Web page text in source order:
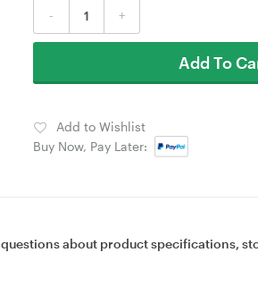
- +
Add To
Add to Wishlist
Buy Now, Pay Later:
about product specifications,